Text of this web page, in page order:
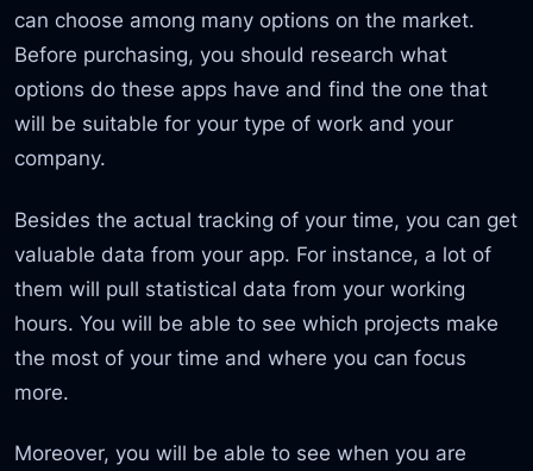
can choose among many options on the market.
Before purchasing, you should research what
options do these apps have and find the one that
will be suitable for your type of work and your
company.
Besides the actual tracking of your time, you can get
valuable data from your app. For instance, a lot of
them will pull statistical data from your working
hours. You will be able to see which projects make
the most of your time and where you can focus
more.
Moreover, you will be able to see when you are